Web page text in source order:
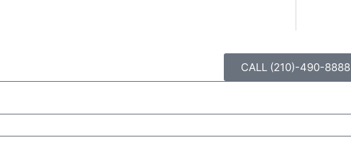
CALL (210)-490-8888